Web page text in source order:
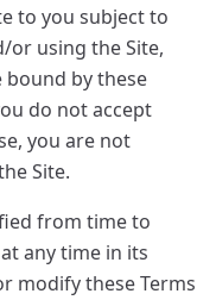
to you subject to
or using the Site,
by these
do not accept
you are not
Site.
from time to
any time in its
modify these Terms